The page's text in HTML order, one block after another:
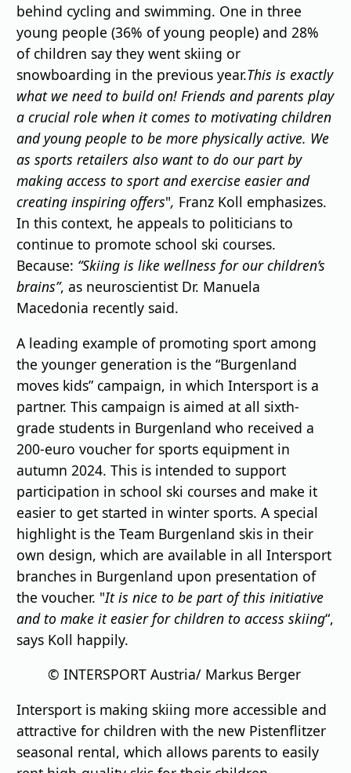
behind cycling and swimming. One in three
young people (36% of young people) and 28%
of children say they went skiing or
snowboarding in the previous year.This is exactly
what we need to build on! Friends and parents play
a crucial role when it comes to motivating children
and young people to be more physically active. We
as sports retailers also want to do our part by
making access to sport and exercise easier and
creating inspiring offers", Franz Koll emphasizes.
In this context, he appeals to politicians to
continue to promote school ski courses.
Because: “Skiing is like wellness for our children’s
brains”, as neuroscientist Dr. Manuela
Macedonia recently said.
A leading example of promoting sport among
the younger generation is the “Burgenland
moves kids” campaign, in which Intersport is a
partner. This campaign is aimed at all sixth-
grade students in Burgenland who received a
200-euro voucher for sports equipment in
autumn 2024. This is intended to support
participation in school ski courses and make it
easier to get started in winter sports. A special
highlight is the Team Burgenland skis in their
own design, which are available in all Intersport
branches in Burgenland upon presentation of
the voucher. "It is nice to be part of this initiative
and to make it easier for children to access skiing“,
says Koll happily.
© INTERSPORT Austria/ Markus Berger
Intersport is making skiing more accessible and
attractive for children with the new Pistenflitzer
seasonal rental, which allows parents to easily